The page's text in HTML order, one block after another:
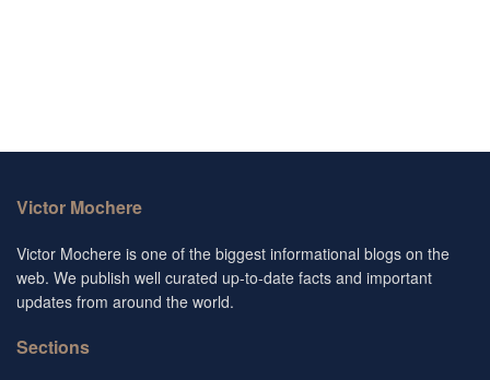
Victor Mochere
Victor Mochere is one of the biggest informational blogs on the
web. We publish well curated up-to-date facts and important
updates from around the world.
Sections